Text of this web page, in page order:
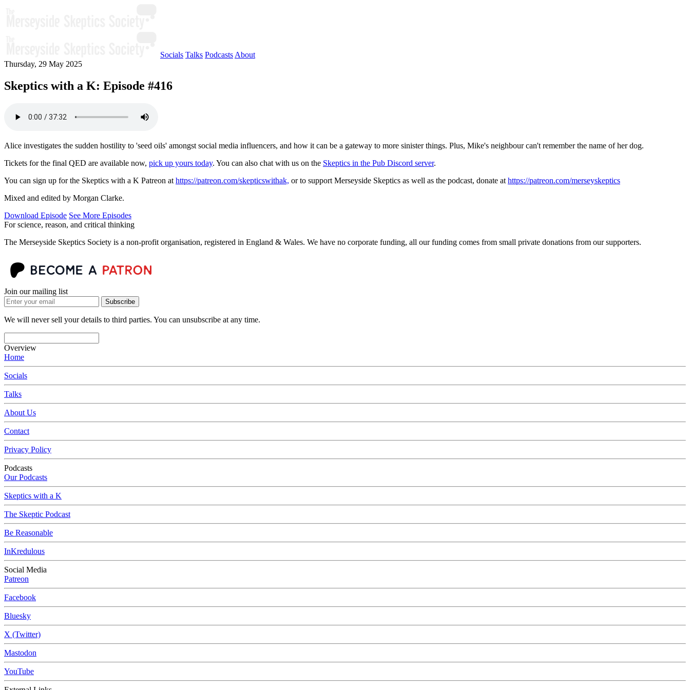
Socials Talks Podcasts About
Thursday, 29 May 2025
Skeptics with a K: Episode #416
Alice investigates the sudden hostility to 'seed oils' amongst social media influencers, and how it can be a gateway to more sinister things. Plus, Mike's neighbour can't remember the name of her dog.
Tickets for the final QED are available now, pick up yours today. You can also chat with us on the Skeptics in the Pub Discord server.
You can sign up for the Skeptics with a K Patreon at https://patreon.com/skepticswithak, or to support Merseyside Skeptics as well as the podcast, donate at https://patreon.com/merseyskeptics
Mixed and edited by Morgan Clarke.
Download Episode See More Episodes
For science, reason, and critical thinking
The Merseyside Skeptics Society is a non-profit organisation, registered in England & Wales. We have no corporate funding, all our funding comes from small private donations from our supporters.
Join our mailing list
Subscribe
We will never sell your details to third parties. You can unsubscribe at any time.
Overview
Home
Socials
Talks
About Us
Contact
Privacy Policy
Podcasts
Our Podcasts
Skeptics with a K
The Skeptic Podcast
Be Reasonable
InKredulous
Social Media
Patreon
Facebook
Bluesky
X (Twitter)
Mastodon
YouTube